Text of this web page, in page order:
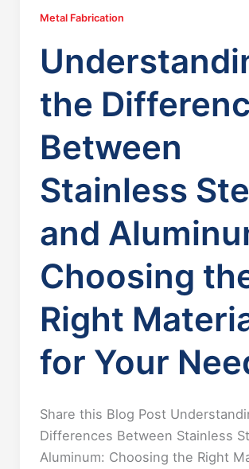
Metal Fabrication
the
Between
Stainless
and
Choosing
Right
for Your
Share this Blog Post
Differences Between Stainless
Aluminum: Choosing the Right